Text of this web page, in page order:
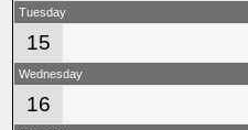
Tuesday
15
Wednesday
16